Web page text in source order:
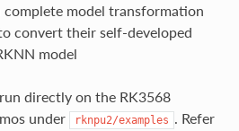
complete model transformation
convert their self-developed
model
directly on the RK3568
under
rknpu2/examples . Refer